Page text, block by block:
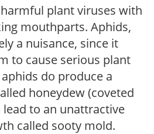
plant viruses with
mouthparts. Aphids,
a nuisance, since it
to cause serious plant
do produce a
honeydew (coveted
to an unattractive
called sooty mold.